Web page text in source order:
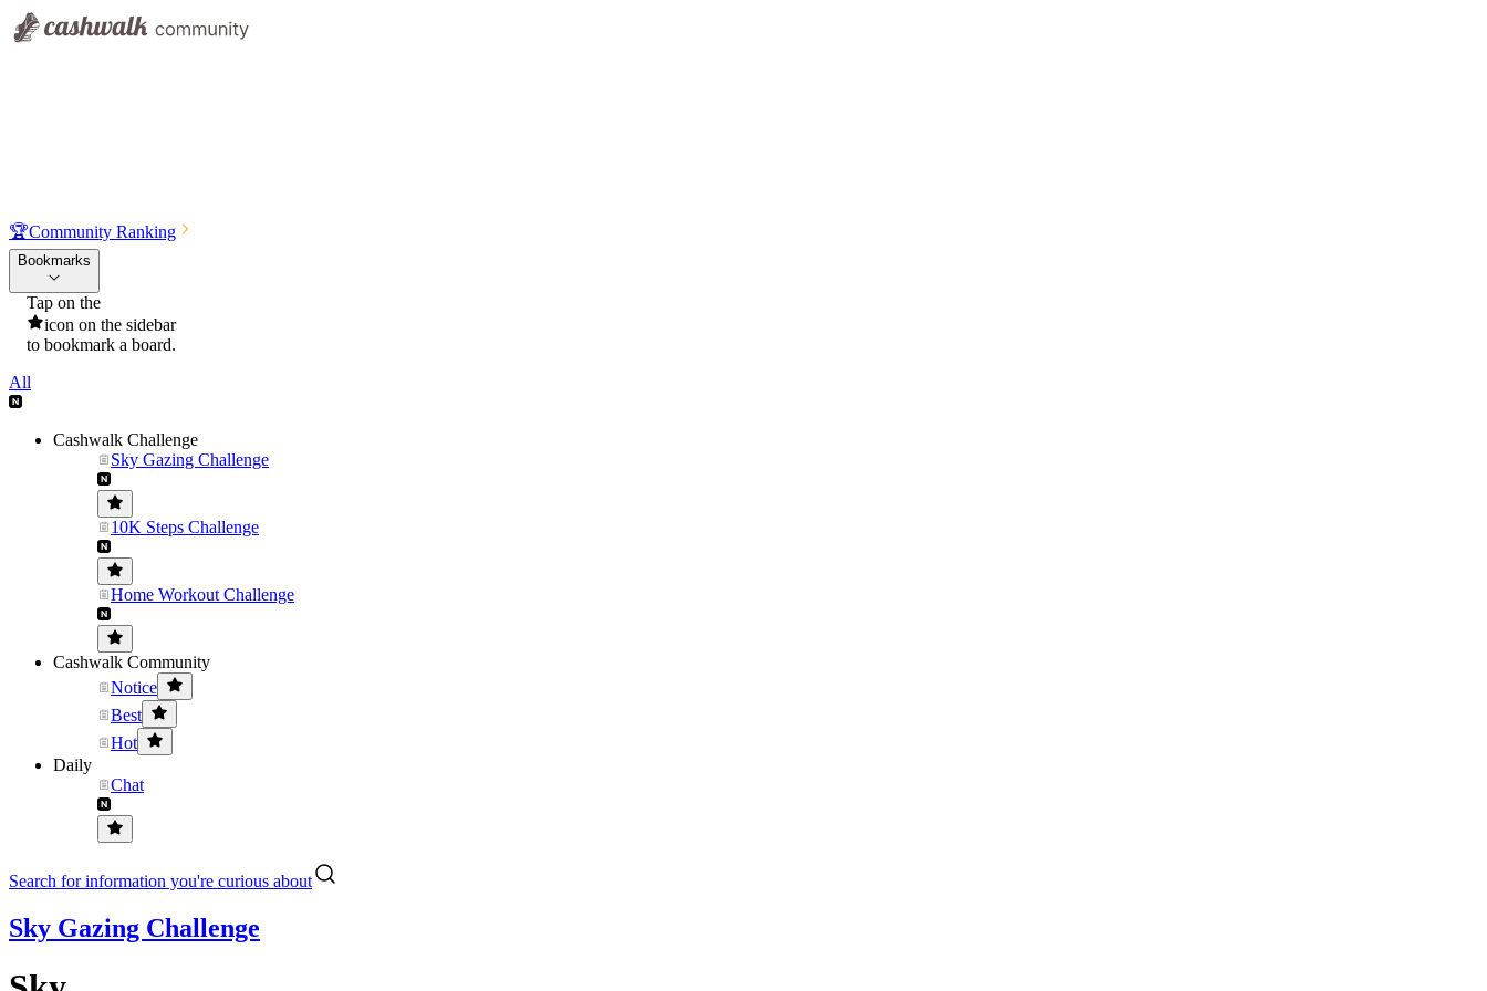
🏆Community Ranking
Bookmarks
Tap on the
icon on the sidebar
to bookmark a board.
All
Cashwalk Challenge
Sky Gazing Challenge
10K Steps Challenge
Home Workout Challenge
Cashwalk Community
Notice
Best
Hot
Daily
Chat
Search for information you're curious about
Sky Gazing Challenge